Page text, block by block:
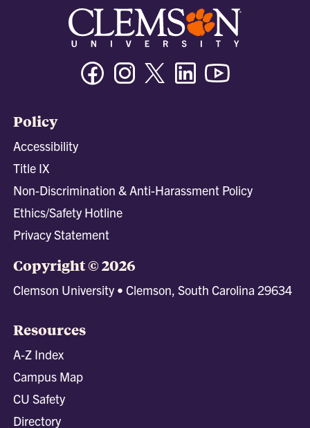
FacebookInstagramTwitter/XLinkedin
Policy
Accessibility
Title IX
Non-Discrimination & Anti-Harassment Policy
Ethics/Safety Hotline
Privacy Statement
Copyright © 2026
Clemson University • Clemson, South Carolina 29634
Resources
A-Z Index
Campus Map
CU Safety
Directory